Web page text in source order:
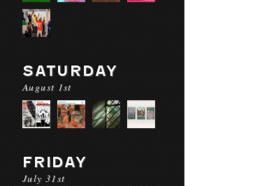
SATURDAY
August 1st
FRIDAY
July 31st